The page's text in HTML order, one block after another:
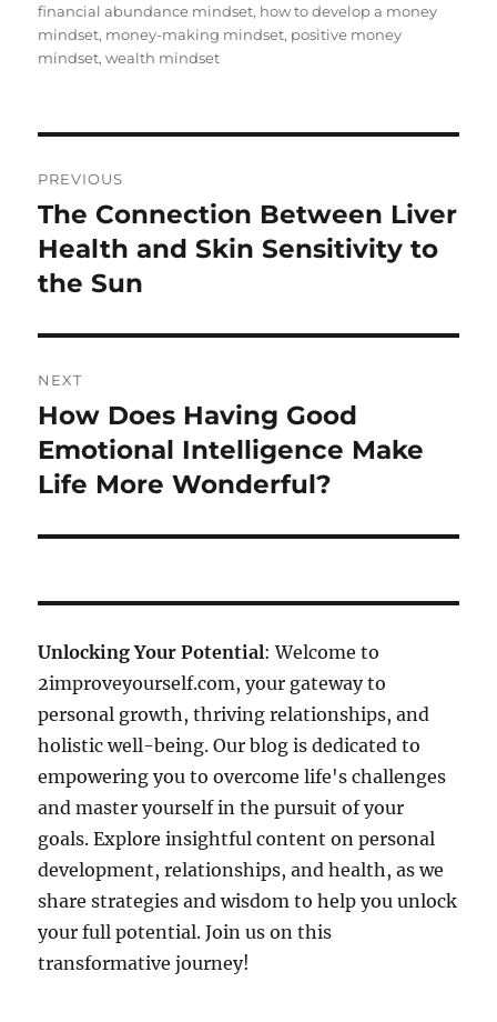
on
financial abundance mindset, how to develop a money
mindset, money-making mindset, positive money
mindset,wealth mindset
navigation
PREVIOUS
Previous
post:
The Connection Between Liver
Health and Skin Sensitivity to
the Sun
NEXT
Next
post:
How Does Having Good
Emotional Intelligence Make
Life More Wonderful?
Unlocking Your Potential: Welcome to
2improveyourself.com, your gateway to
personal growth, thriving relationships, and
holistic well-being. Our blog is dedicated to
empowering you to overcome life's challenges
and master yourself in the pursuit of your
goals. Explore insightful content on personal
development, relationships, and health, as we
share strategies and wisdom to help you unlock
your full potential. Join us on this
transformative journey!